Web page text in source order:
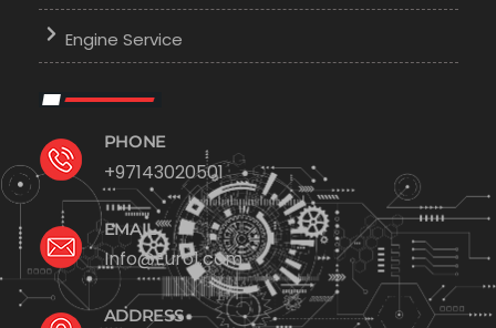
Engine Service
PHONE
+97143020501
EMAIL
Info@Euro1.com
ADDRESS